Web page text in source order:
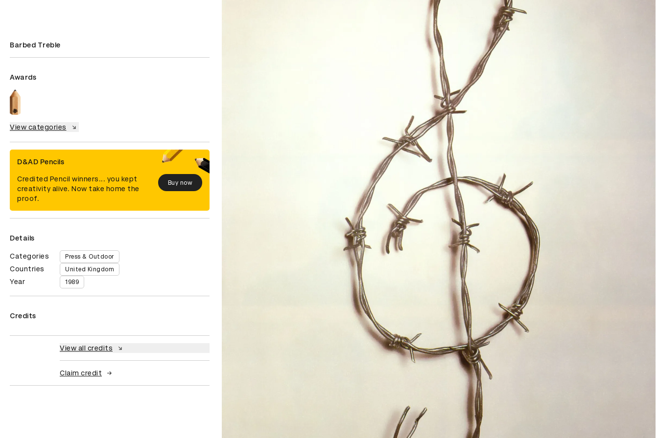
Barbed Treble
Awards
View categories
D&AD Pencils
Credited Pencil winners... you kept
creativity alive. Now take home the
proof.
Buy now
Details
Categories Press & Outdoor
Countries United Kingdom
Year 1989
Credits
View all credits
Claim credit